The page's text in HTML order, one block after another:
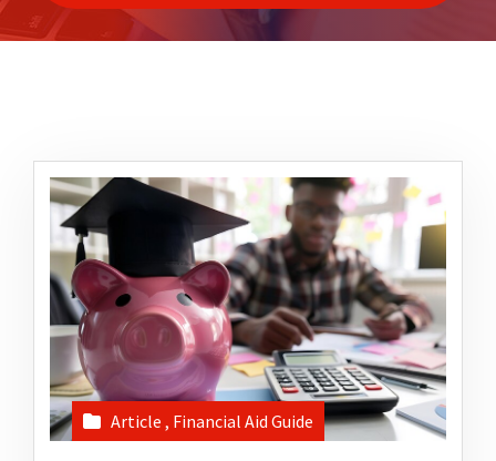
Article , Financial Aid Guide